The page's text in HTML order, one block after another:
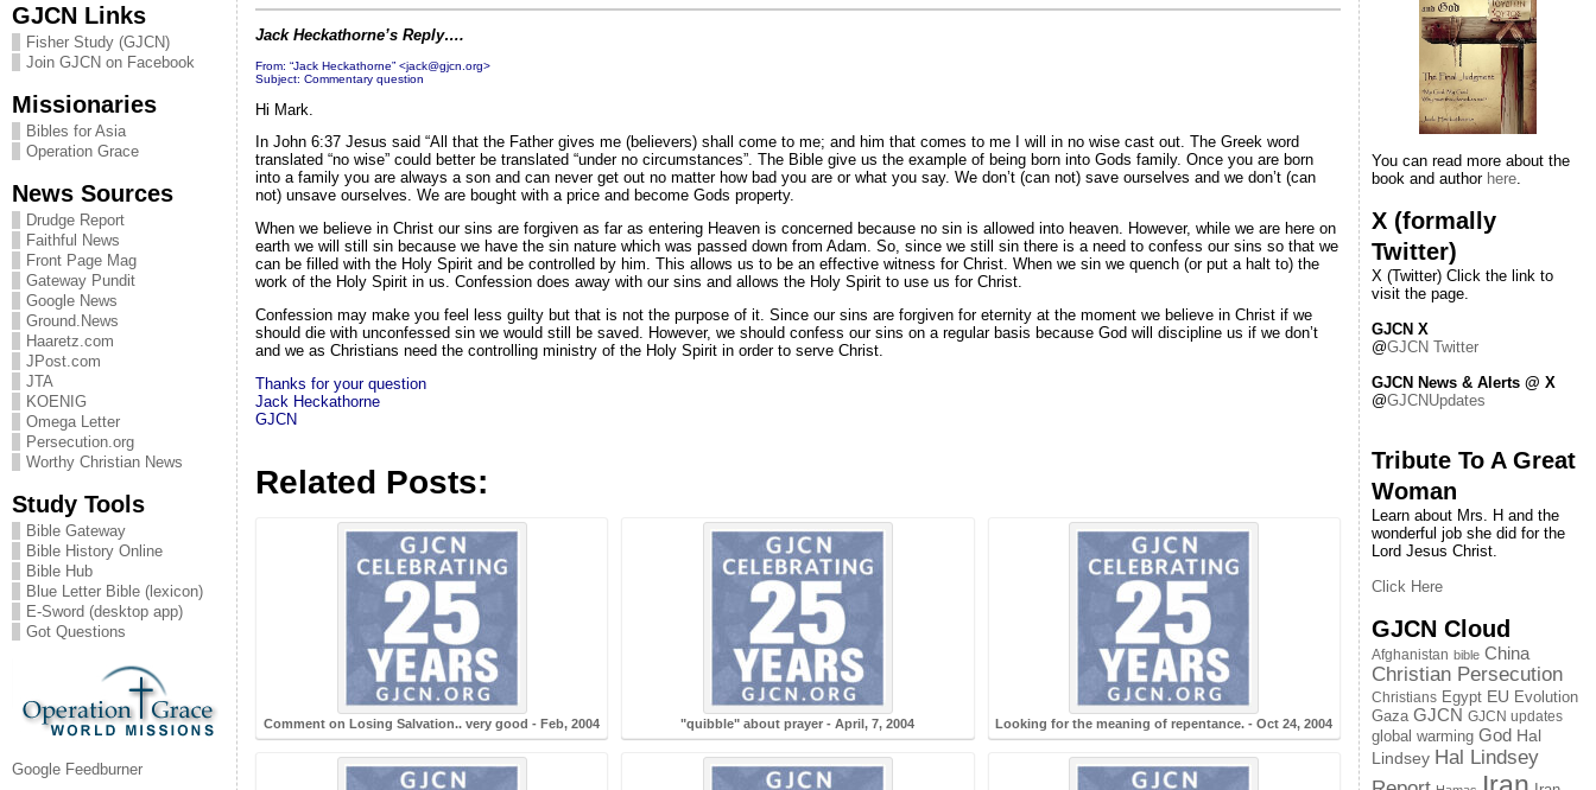
GJCN Links
Fisher Study (GJCN)
Join GJCN on Facebook
Missionaries
Bibles for Asia
Operation Grace
News Sources
Drudge Report
Faithful News
Front Page Mag
Gateway Pundit
Google News
Ground.News
Haaretz.com
JPost.com
JTA
KOENIG
Omega Letter
Persecution.org
Worthy Christian News
Study Tools
Bible Gateway
Bible History Online
Bible Hub
Blue Letter Bible (lexicon)
E-Sword (desktop app)
Got Questions
Google Feedburner
Jack Heckathorne’s Reply….
From: “Jack Heckathorne” <jack@gjcn.org>
Subject: Commentary question
Hi Mark.
In John 6:37 Jesus said “All that the Father gives me (believers) shall come to me; and him that comes to me I will in no wise cast out. The Greek word
translated “no wise” could better be translated “under no circumstances”. The Bible give us the example of being born into Gods family. Once you are born
into a family you are always a son and can never get out no matter how bad you are or what you say. We don’t (can not) save ourselves and we don’t (can
not) unsave ourselves. We are bought with a price and become Gods property.
When we believe in Christ our sins are forgiven as far as entering Heaven is concerned because no sin is allowed into heaven. However, while we are here on
earth we will still sin because we have the sin nature which was passed down from Adam. So, since we still sin there is a need to confess our sins so that we
can be filled with the Holy Spirit and be controlled by him. This allows us to be an effective witness for Christ. When we sin we quench (or put a halt to) the
work of the Holy Spirit in us. Confession does away with our sins and allows the Holy Spirit to use us for Christ.
Confession may make you feel less guilty but that is not the purpose of it. Since our sins are forgiven for eternity at the moment we believe in Christ if we
should die with unconfessed sin we would still be saved. However, we should confess our sins on a regular basis because God will discipline us if we don’t
and we as Christians need the controlling ministry of the Holy Spirit in order to serve Christ.
Thanks for your question
Jack Heckathorne
GJCN
Related Posts:
Comment on Losing Salvation.. very good - Feb, 2004 "quibble" about prayer - April, 7, 2004 Looking for the meaning of repentance. - Oct 24, 2004
You can read more about the
book and author here.
X (formally
Twitter)
X (Twitter) Click the link to
visit the page.
GJCN X
@GJCN Twitter
GJCN News & Alerts @ X
@GJCNUpdates
Tribute To A Great
Woman
Learn about Mrs. H and the
wonderful job she did for the
Lord Jesus Christ.
Click Here
GJCN Cloud
Afghanistan bible China
Christian Persecution
Christians Egypt EU Evolution
Gaza GJCN GJCN updates
global warming God Hal
Lindsey Hal Lindsey